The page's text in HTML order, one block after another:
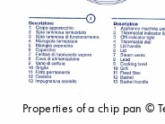
Properties of a chip pan ©